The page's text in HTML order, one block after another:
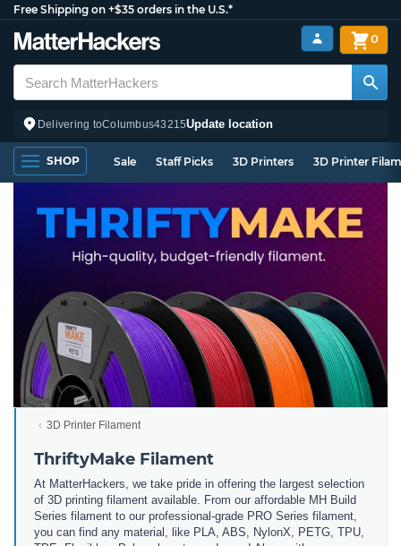
Free Shipping on +$35 orders in the U.S.*
Delivering toColumbus43215Update location
0
SHOP Sale Staff Picks 3D Printers 3D Printer
3D Printer Filament
ThriftyMake Filament
At MatterHackers, we take pride in offering the largest selection
of 3D printing filament available. From our affordable MH Build
Series filament to our professional-grade PRO Series filament,
you can find any material, like PLA, ABS, NylonX, PETG, TPU,